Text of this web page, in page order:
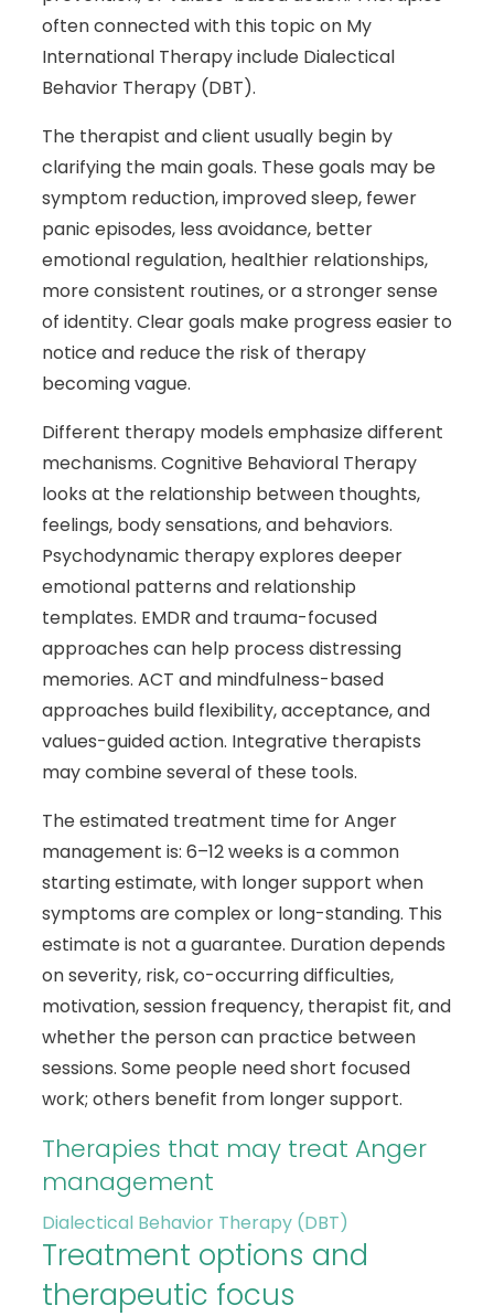
often connected with this topic on My
International Therapy include Dialectical
Behavior Therapy (DBT).
The therapist and client usually begin by
clarifying the main goals. These goals may be
symptom reduction, improved sleep, fewer
panic episodes, less avoidance, better
emotional regulation, healthier relationships,
more consistent routines, or a stronger sense
of identity. Clear goals make progress easier to
notice and reduce the risk of therapy
becoming vague.
Different therapy models emphasize different
mechanisms. Cognitive Behavioral Therapy
looks at the relationship between thoughts,
feelings, body sensations, and behaviors.
Psychodynamic therapy explores deeper
emotional patterns and relationship
templates. EMDR and trauma-focused
approaches can help process distressing
memories. ACT and mindfulness-based
approaches build flexibility, acceptance, and
values-guided action. Integrative therapists
may combine several of these tools.
The estimated treatment time for Anger
management is: 6–12 weeks is a common
starting estimate, with longer support when
symptoms are complex or long-standing. This
estimate is not a guarantee. Duration depends
on severity, risk, co-occurring difficulties,
motivation, session frequency, therapist fit, and
whether the person can practice between
sessions. Some people need short focused
work; others benefit from longer support.
Therapies that may treat Anger
management
Dialectical Behavior Therapy (DBT)
Treatment options and
therapeutic focus